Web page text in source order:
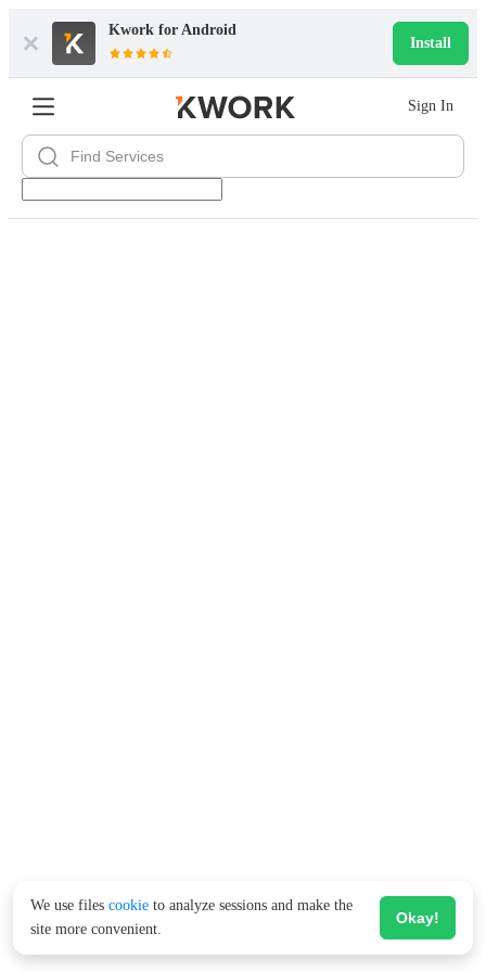
Kwork for Android
Install
Sign In
We use files cookie to analyze sessions and make the
site more convenient.
Okay!